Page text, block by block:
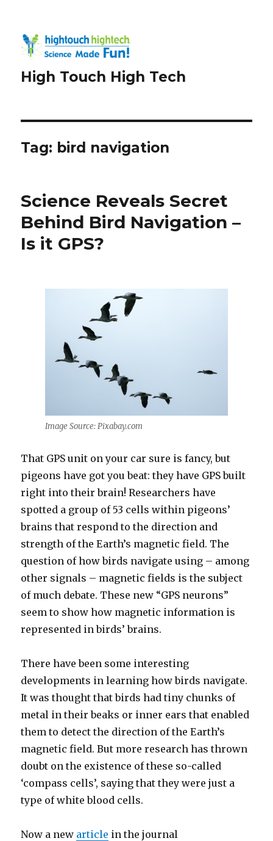
High Touch High Tech
Tag: bird navigation
Science Reveals Secret
Behind Bird Navigation –
Is it GPS?
Image Source: Pixabay.com
That GPS unit on your car sure is fancy, but
pigeons have got you beat: they have GPS built
right into their brain! Researchers have
spotted a group of 53 cells within pigeons’
brains that respond to the direction and
strength of the Earth’s magnetic field. The
question of how birds navigate using – among
other signals – magnetic fields is the subject
of much debate. These new “GPS neurons”
seem to show how magnetic information is
represented in birds’ brains.
There have been some interesting
developments in learning how birds navigate.
It was thought that birds had tiny chunks of
metal in their beaks or inner ears that enabled
them to detect the direction of the Earth’s
magnetic field. But more research has thrown
doubt on the existence of these so-called
‘compass cells’, saying that they were just a
type of white blood cells.
Now a new article in the journal